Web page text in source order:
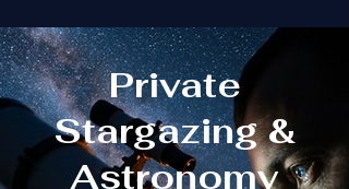
Private
Stargazing &
Astronomy